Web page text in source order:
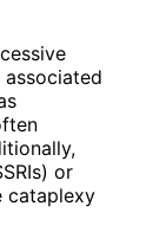
or
cataplexy